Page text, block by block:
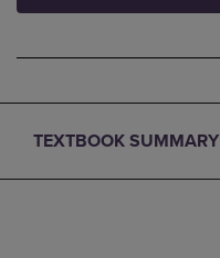
TEXTBOOK SUMMARY